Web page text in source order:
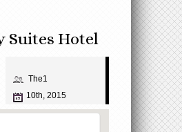
Suites Hotel
The1
10th, 2015